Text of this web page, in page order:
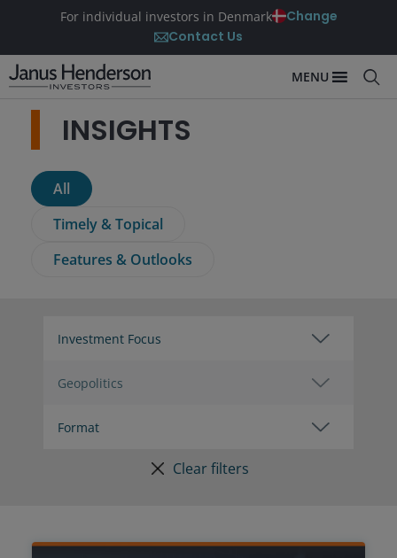
For individual investors in Denmark
Change
Contact Us
MENU
INSIGHTS
All
Timely & Topical
Features & Outlooks
Clear filters